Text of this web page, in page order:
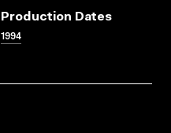
Production Dates
1994